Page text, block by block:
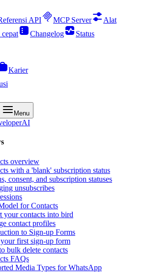
API MCP Server
Alat
Changelog
Status
Karier
Menu
AI
overview
with a 'blank' subscription status
consent, and subscription statuses
unsubscribes
for Contacts
contacts into bird
contact profiles
to Sign-up Forms
first sign-up form
bulk delete contacts
FAQs
Media Types for WhatsApp